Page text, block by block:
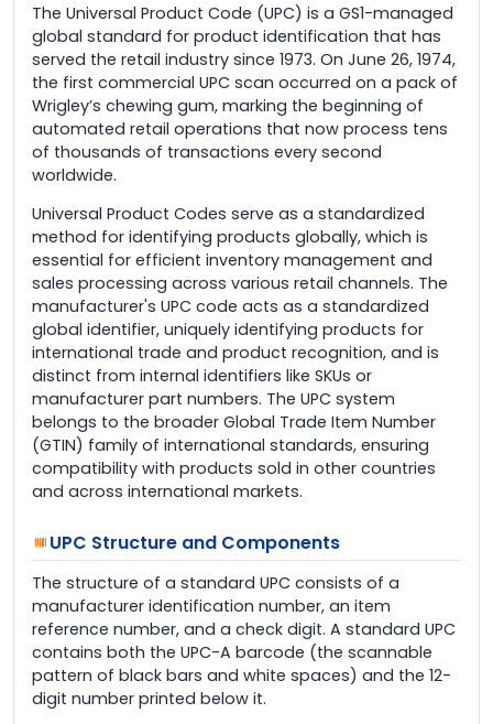
The Universal Product Code (UPC) is a GS1-managed
global standard for product identification that has
served the retail industry since 1973. On June 26, 1974,
the first commercial UPC scan occurred on a pack of
Wrigley’s chewing gum, marking the beginning of
automated retail operations that now process tens
of thousands of transactions every second
worldwide.
Universal Product Codes serve as a standardized
method for identifying products globally, which is
essential for efficient inventory management and
sales processing across various retail channels. The
manufacturer's UPC code acts as a standardized
global identifier, uniquely identifying products for
international trade and product recognition, and is
distinct from internal identifiers like SKUs or
manufacturer part numbers. The UPC system
belongs to the broader Global Trade Item Number
(GTIN) family of international standards, ensuring
compatibility with products sold in other countries
and across international markets.
UPC Structure and Components
The structure of a standard UPC consists of a
manufacturer identification number, an item
reference number, and a check digit. A standard UPC
contains both the UPC-A barcode (the scannable
pattern of black bars and white spaces) and the 12-
digit number printed below it.